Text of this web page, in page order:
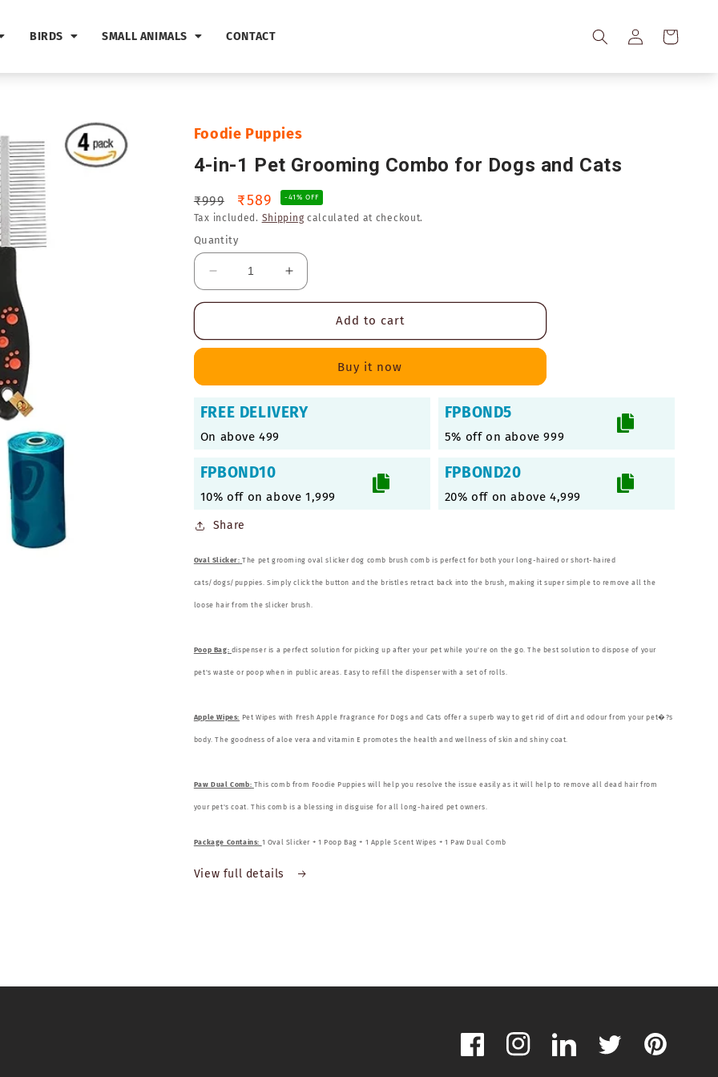
BIRDS SMALL ANIMALS CONTACT
Log
in
Cart
Foodie Puppies
4-in-1 Pet Grooming Combo for Dogs and Cats
Regular
price
₹999
Sale
price
₹589 -41% OFF
Tax included. Shipping calculated at checkout.
Quantity
Decrease
quantity
in-
Combo
for
Dogs
and
Cats
Increase
quantity
in-
Combo
Add to cart
Buy it now
FREE DELIVERY
On above 499
FPBOND5
5% off on above 999
FPBOND10
10% off on above 1,999
FPBOND20
20% off on above 4,999
Share
Oval Slicker: The pet grooming oval slicker dog comb brush comb is perfect for both your long-haired or short-haired
cats/dogs/puppies. Simply click the button and the bristles retract back into the brush, making it super simple to remove all the
loose hair from the slicker brush.
Poop Bag: dispenser is a perfect solution for picking up after your pet while you're on the go. The best solution to dispose of your
pet's waste or poop when in public areas. Easy to refill the dispenser with a set of rolls.
Apple Wipes: Pet Wipes with Fresh Apple Fragrance For Dogs and Cats offer a superb way to get rid of dirt and odour from your pet�?s
body. The goodness of aloe vera and vitamin E promotes the health and wellness of skin and shiny coat.
Paw Dual Comb: This comb from Foodie Puppies will help you resolve the issue easily as it will help to remove all dead hair from
your pet's coat. This comb is a blessing in disguise for all long-haired pet owners.
Package Contains: 1 Oval Slicker + 1 Poop Bag + 1 Apple Scent Wipes + 1 Paw Dual Comb
View full details
FacebookInstagram Twitter Pinterest